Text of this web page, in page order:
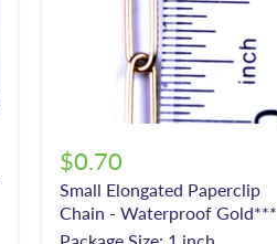
$0.70
Small Elongated Paperclip
Chain - Waterproof Gold***